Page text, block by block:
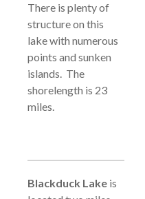
There is plenty of
structure on this
lake with numerous
points and sunken
islands. The
shorelength is 23
miles.
Blackduck Lake is